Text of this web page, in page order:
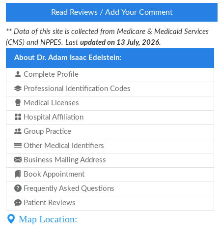
Read Reviews / Add Your Comment
** Data of this site is collected from Medicare & Medicaid Services
(CMS) and NPPES. Last updated on 13 July, 2026.
About Dr. Adam Isaac Edelstein:
Complete Profile
Professional Identification Codes
Medical Licenses
Hospital Affiliation
Group Practice
Other Medical Identifiers
Business Mailing Address
Book Appointment
Frequently Asked Questions
Patient Reviews
Map Location: